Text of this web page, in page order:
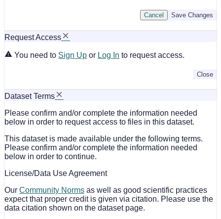
Save Changes
Cancel
Request Access
You need to Sign Up or Log In to request access.
Close
Dataset Terms
Please confirm and/or complete the information needed
below in order to request access to files in this dataset.
This dataset is made available under the following terms.
Please confirm and/or complete the information needed
below in order to continue.
License/Data Use Agreement
Our Community Norms as well as good scientific practices
expect that proper credit is given via citation. Please use the
data citation shown on the dataset page.